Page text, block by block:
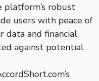
platform’s robust
users with peace of
data and financial
against potential